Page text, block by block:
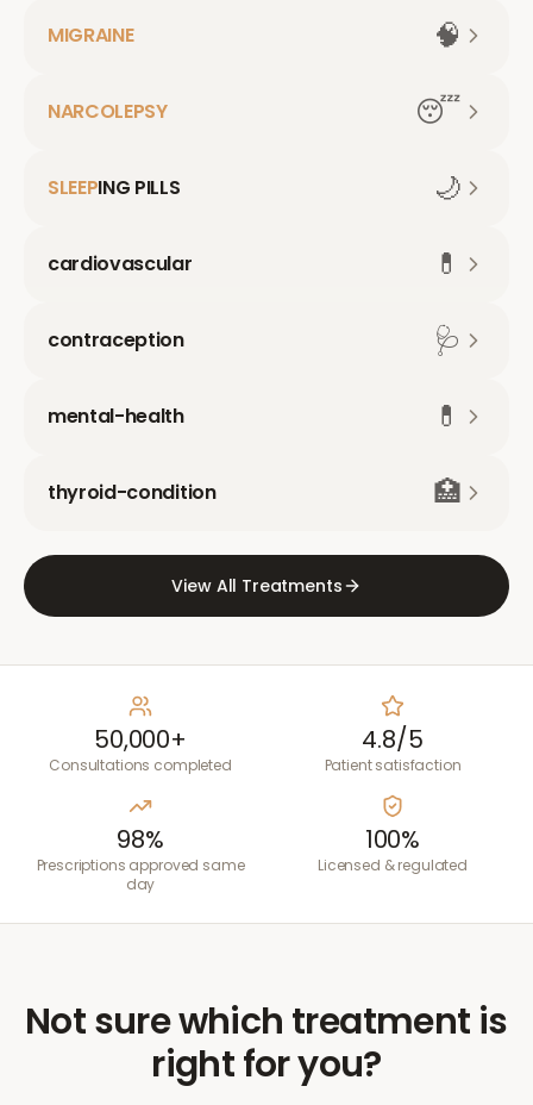
MIGRAINE 🧠
NARCOLEPSY 😴
SLEEPING PILLS 🌙
cardiovascular 💊
contraception 🩺
mental-health 💊
thyroid-condition 🏥
View All Treatments
50,000+
Consultations completed
4.8/5
Patient satisfaction
98%
Prescriptions approved same
day
100%
Licensed & regulated
Not sure which treatment is
right for you?